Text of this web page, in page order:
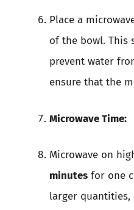
Place a
of the bowl. This
prevent water
ensure that the
Microwave Time:
Microwave on
minutes for one
larger